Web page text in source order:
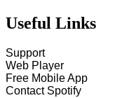
Useful Links
Support
Web Player
Free Mobile App
Contact Spotify